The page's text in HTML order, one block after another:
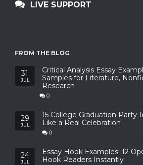
LIVE SUPPORT
FROM THE BLOG
31
JUL
Critical Analysis Essay
Samples for Literature,
Research
0
29
JUL
15 College Graduation Party
Like a Real Celebration
0
24
JUL
Essay Hook Examples: 12
Hook Readers Instantly